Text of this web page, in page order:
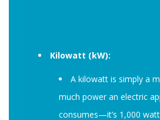
Kilowatt (kW):
A kilowatt is simply a
much power an electric
consumes—it’s 1,000